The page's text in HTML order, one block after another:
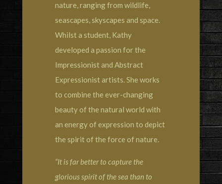
nature, ranging from wildlife,
seascapes, skyscapes and space.
Whilst a student, Kathy
developed a passion for the
Impressionist and Abstract
Expressionist artists. She works
to combine the ever-changing
beauty of the natural world with
an energy of expression to depict
the spirit of the force of nature.
“It is far better to capture the
glorious spirit of the sea than to